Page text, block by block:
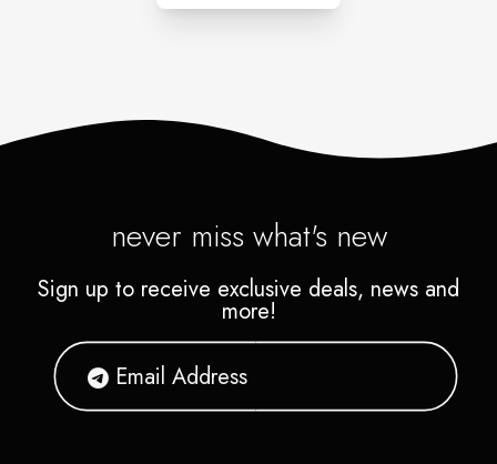
never miss what's new
Sign up to receive exclusive deals, news and
more!